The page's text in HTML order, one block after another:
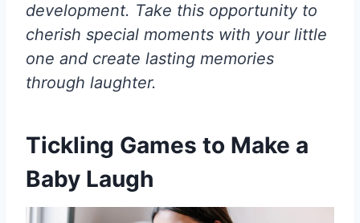
development. Take this opportunity to
cherish special moments with your little
one and create lasting memories
through laughter.
Tickling Games to Make a
Baby Laugh